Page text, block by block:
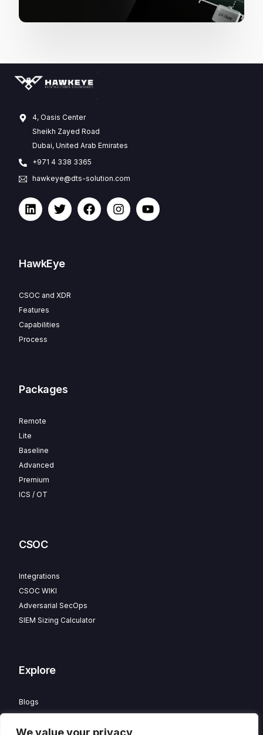
We value your privacy
4, Oasis Center
Sheikh Zayed Road
Dubai, United Arab Emirates
+971 4 338 3365
hawkeye@dts-solution.com
HawkEye
CSOC and XDR
Features
Capabilities
Process
Packages
Remote
Lite
Baseline
Advanced
Premium
ICS / OT
CSOC
Integrations
CSOC WIKI
Adversarial SecOps
SIEM Sizing Calculator
Explore
Blogs
Careers